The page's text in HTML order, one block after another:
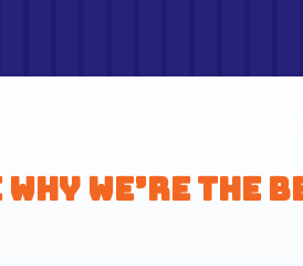
Why We’re the